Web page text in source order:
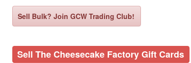
Sell Bulk? Join GCW Trading Club!
Sell The Cheesecake Factory Gift Cards